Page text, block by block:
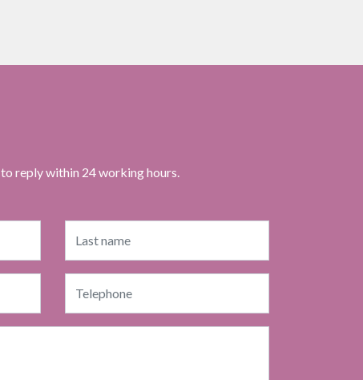
reply within 24 working hours.